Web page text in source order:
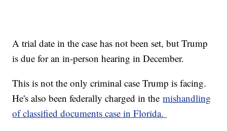
A trial date in the case has not been set, but Trump
is due for an in-person hearing in December.
This is not the only criminal case Trump is facing.
He's also been federally charged in themishandling
of classified documents case in Florida.